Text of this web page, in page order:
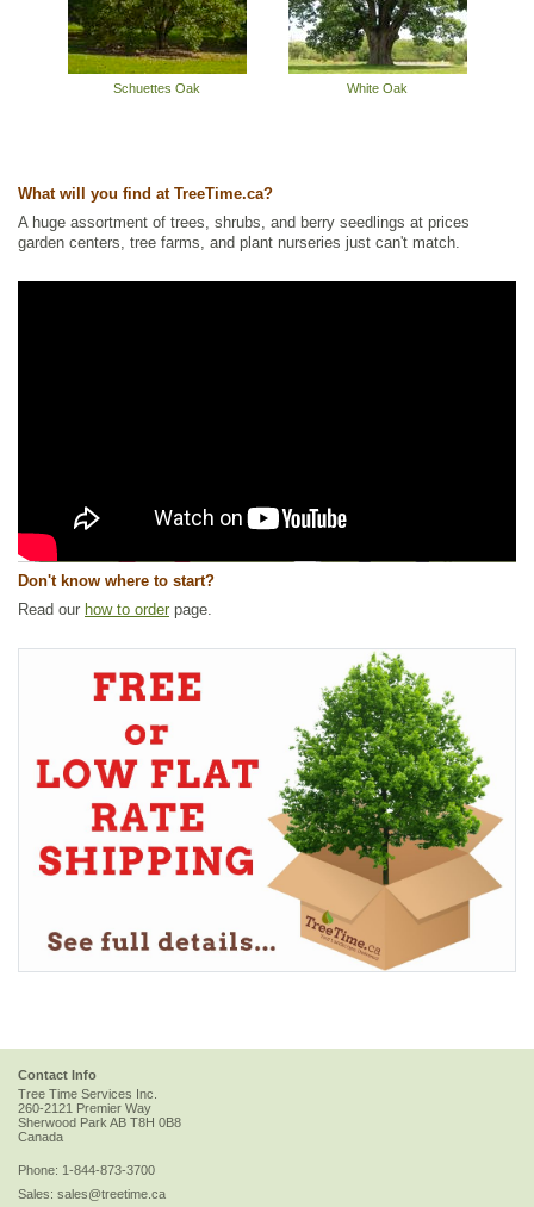
Schuettes Oak White Oak
What will you find at TreeTime.ca?
A huge assortment of trees, shrubs, and berry seedlings at prices
garden centers, tree farms, and plant nurseries just can't match.
Don't know where to start?
Read our how to order page.
Contact Info
Tree Time Services Inc.
260-2121 Premier Way
Sherwood Park AB T8H 0B8
Canada
Phone: 1-844-873-3700
Sales: sales@treetime.ca